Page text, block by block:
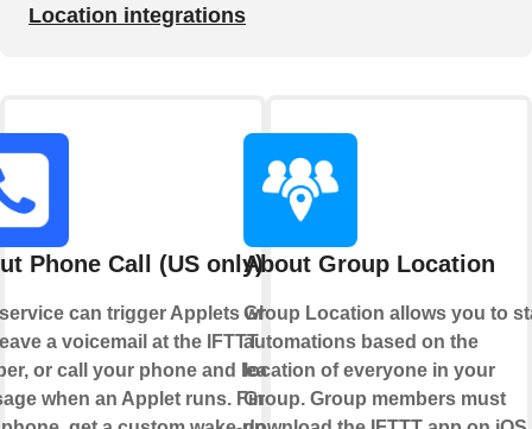
Location integrations
Phone Call (US only)
can trigger Applets when
a voicemail at the IFTTT
or call your phone and leave a
when an Applet runs. Find
About Group Location
Group Location allows you to
automations based on the
location of everyone in your
Group. Group members must